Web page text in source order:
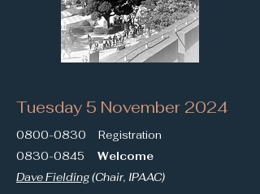
Tuesday 5 November 2024
0800-0830 Registration
0830-0845
Welcome
Dave Fielding(Chair, IPAAC)